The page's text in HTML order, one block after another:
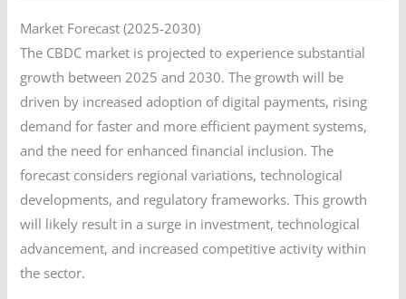
Market Forecast (2025-2030)
The CBDC market is projected to experience substantial
growth between 2025 and 2030. The growth will be
driven by increased adoption of digital payments, rising
demand for faster and more efficient payment systems,
and the need for enhanced financial inclusion. The
forecast considers regional variations, technological
developments, and regulatory frameworks. This growth
will likely result in a surge in investment, technological
advancement, and increased competitive activity within
the sector.